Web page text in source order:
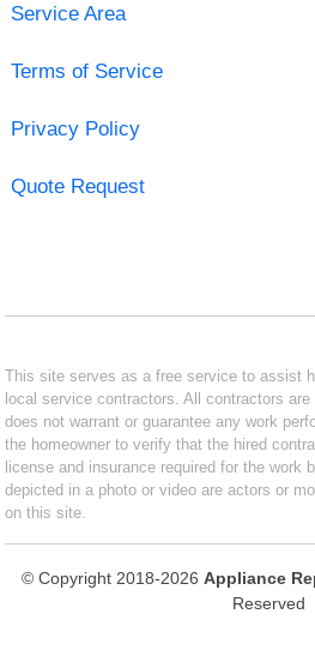
Service Area
Terms of Service
Privacy Policy
Quote Request
This site serves as a free service to assist
local service contractors. All contractors
does not warrant or guarantee any work
the homeowner to verify that the hired
license and insurance required for the work
depicted in a photo or video are actors or
on this site.
© Copyright 2018-2026 Appliance
Reserved